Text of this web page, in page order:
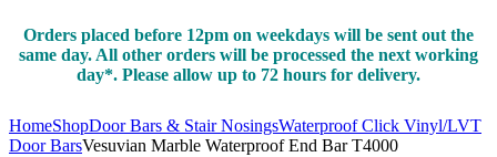
Orders placed before 12pm on weekdays will be sent out the
same day. All other orders will be processed the next working
day*. Please allow up to 72 hours for delivery.
HomeShopDoor Bars & Stair NosingsWaterproof Click Vinyl/LVT
Door BarsVesuvian Marble Waterproof End Bar T4000